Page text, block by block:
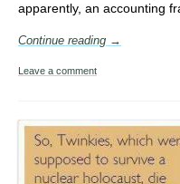
apparently, an accounting
Continue reading →
Leave a comment